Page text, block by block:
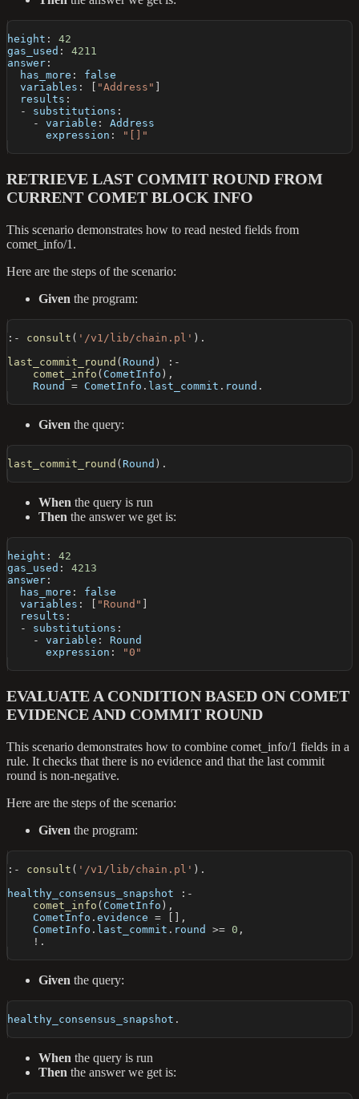
height :
42
gas_used :
4211
answer :
has_more :
false
variables : "Address"
results :
-
substitutions :
-
variable :
Address
expression : "[]"
RETRIEVE LAST COMMIT ROUND FROM
CURRENT COMET BLOCK INFO
This scenario demonstrates how to read nested fields from
comet_info/1.
Here are the steps of the scenario:
Given the program:
:- consult ( '/v1/lib/chain.pl' ) .
last_commit_round ( Round )
:-
comet_info ( CometInfo ) ,
    Round
= CometInfo . last_commit . round .
Given the query:
last_commit_round ( Round ) .
When the query is run
Then the answer we get is:
height :
42
gas_used :
4213
answer :
has_more :
false
variables : "Round"
results :
-
substitutions :
-
variable :
Round
expression : "0"
EVALUATE A CONDITION BASED ON COMET
EVIDENCE AND COMMIT ROUND
This scenario demonstrates how to combine comet_info/1 fields in a
rule. It checks that there is no evidence and that the last commit
round is non-negative.
Here are the steps of the scenario:
Given the program:
:- consult ( '/v1/lib/chain.pl' ) .
healthy_consensus_snapshot
:-
comet_info ( CometInfo ) ,
    CometInfo
. evidence =
,
    CometInfo
. last_commit . round >= 0 ,
!.
Given the query:
healthy_consensus_snapshot .
When the query is run
Then the answer we get is: